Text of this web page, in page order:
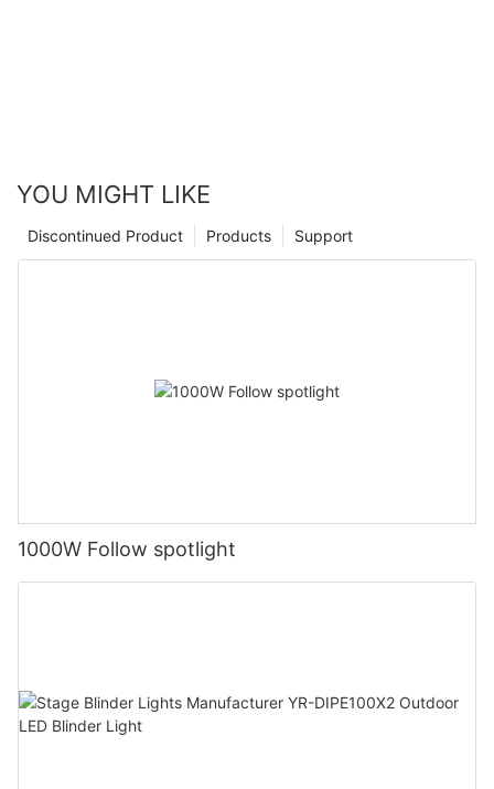
YOU MIGHT LIKE
Support
Products
Discontinued Product
1000W Follow spotlight